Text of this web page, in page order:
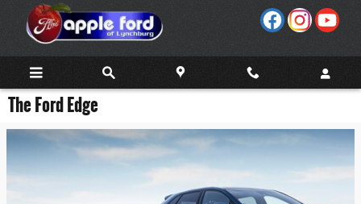
Skip to main content
The Ford Edge